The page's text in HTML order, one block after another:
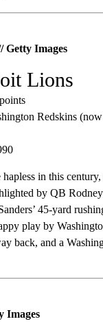
Getty Images
Lions
Redskins
in this
by QB
45-yard
play by
back, and a
Images